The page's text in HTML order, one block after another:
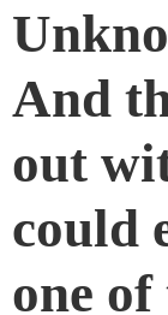
And
out
could
one